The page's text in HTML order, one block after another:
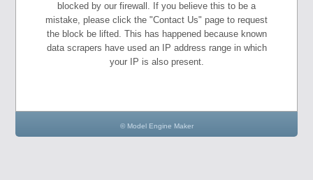
blocked by our firewall. If you believe this to be a
mistake, please click the "Contact Us" page to request
the block be lifted. This has happened because known
data scrapers have used an IP address range in which
your IP is also present.
© Model Engine Maker